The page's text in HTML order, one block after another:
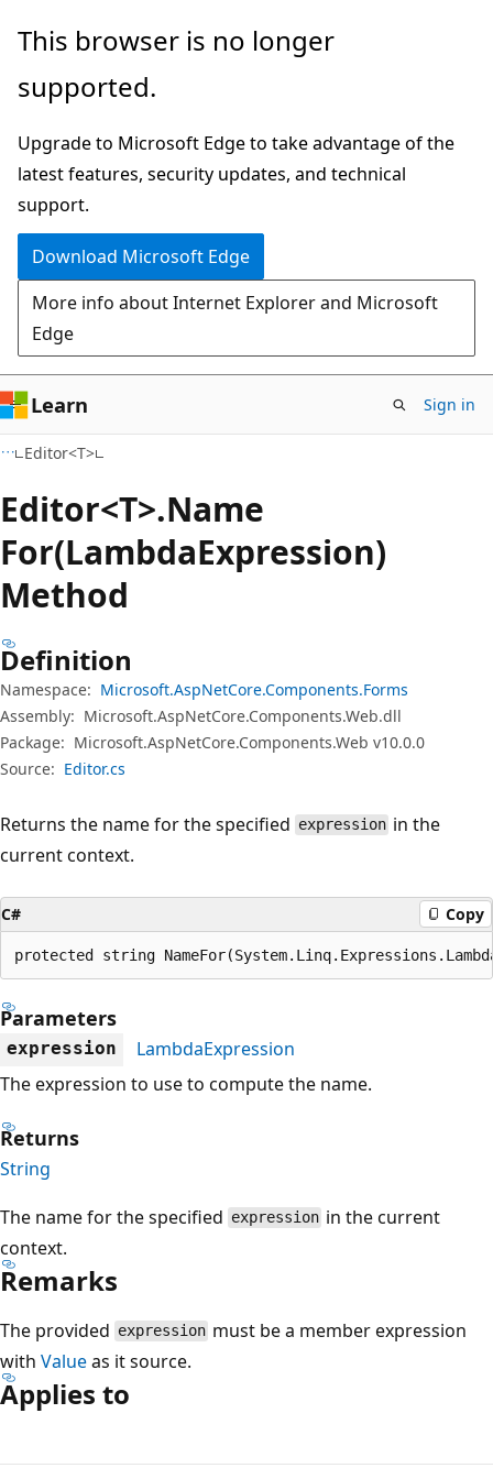
Skip
main
Skip
in-
navigation
Skip
Ask
chat
experience
This browser is no longer
supported.
Upgrade to Microsoft Edge to take advantage of the
latest features, security updates, and technical
support.
Download Microsoft Edge
More info about Internet Explorer and Microsoft
Edge
Learn Sign in
Editor<T>
Editor<T>.Name
For(LambdaExpression)
Method
Definition
Namespace: Microsoft.AspNetCore.Components.Forms
Assembly: Microsoft.AspNetCore.Components.Web.dll
Package: Microsoft.AspNetCore.Components.Web v10.0.0
Source: Editor.cs
Returns the name for the specified expression in the
current context.
C# Copy
protected string
Parameters
expression
LambdaExpression
The expression to use to compute the name.
Returns
String
The name for the specified expression in the current
context.
Remarks
The provided expression must be a member expression
with Valueas it source.
Applies to
mode